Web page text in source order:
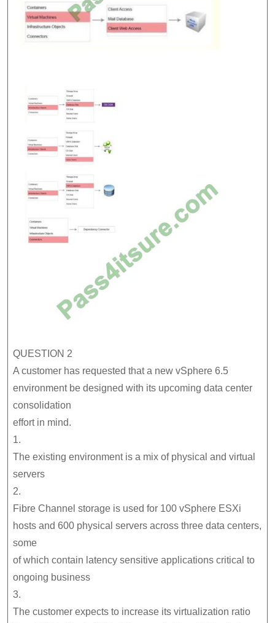
QUESTION 2
A customer has requested that a new vSphere 6.5
environment be designed with its upcoming data center
consolidation
effort in mind.
1.
The existing environment is a mix of physical and virtual
servers
2.
Fibre Channel storage is used for 100 vSphere ESXi
hosts and 600 physical servers across three data centers,
some
of which contain latency sensitive applications critical to
ongoing business
3.
The customer expects to increase its virtualization ratio